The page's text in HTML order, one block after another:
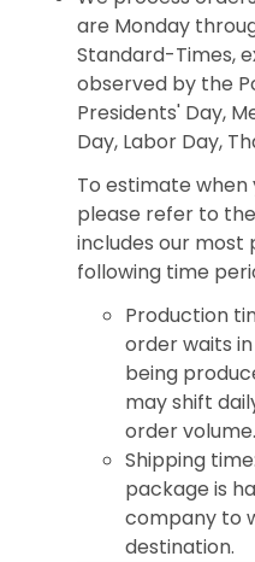
are Monday
Standard-Times,
observed by the
Presidents' Day,
Day, Labor Day,
To estimate
please refer to
includes our
following time
Production
order waits
being
may shift
order volume.
Shipping
package is
company to
destination.